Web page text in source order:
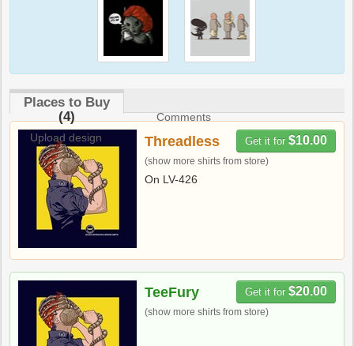
Places to Buy
(4)
Comments
Upload design
Get it for $10.00
Threadless
(show more shirts from store)
On LV-426
Get it for $20.00
TeeFury
(show more shirts from store)